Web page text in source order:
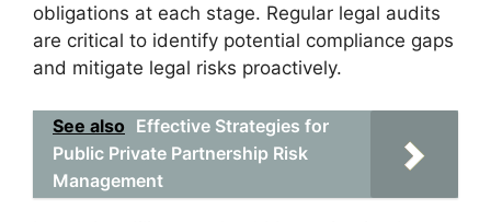
obligations at each stage. Regular legal audits
are critical to identify potential compliance gaps
and mitigate legal risks proactively.
See also Effective Strategies for
Public Private Partnership Risk
Management